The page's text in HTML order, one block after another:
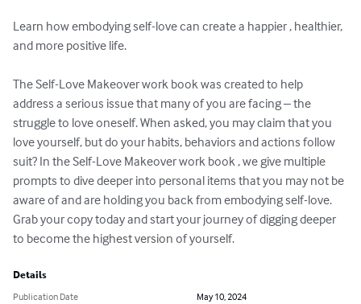
Learn how embodying self-love can create a happier , healthier,
and more positive life.
The Self-Love Makeover work book was created to help
address a serious issue that many of you are facing – the
struggle to love oneself. When asked, you may claim that you
love yourself, but do your habits, behaviors and actions follow
suit? In the Self-Love Makeover work book , we give multiple
prompts to dive deeper into personal items that you may not be
aware of and are holding you back from embodying self-love.
Grab your copy today and start your journey of digging deeper
to become the highest version of yourself.
Details
Publication Date
May 10, 2024